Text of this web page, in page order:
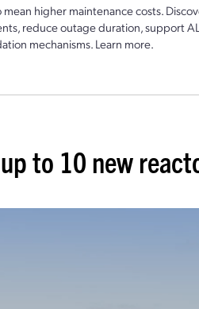
higher maintenance costs.
reduce outage duration, support
mechanisms. Learn more.
to 10 new